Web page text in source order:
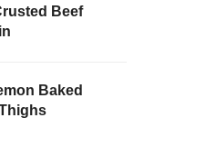
Beef
Baked